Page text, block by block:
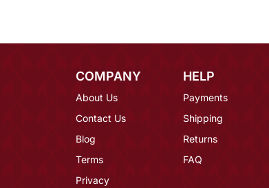
COMPANY
About Us
Contact Us
Blog
Terms
Privacy
HELP
Payments
Shipping
Returns
FAQ